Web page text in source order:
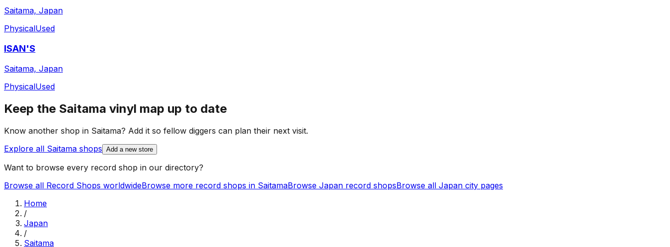
Saitama, Japan
PhysicalUsed
ISAN'S
Saitama, Japan
PhysicalUsed
Keep the Saitama vinyl map up to date
Know another shop in Saitama? Add it so fellow diggers can plan their next visit.
Explore all Saitama shops Add a new store
Want to browse every record shop in our directory?
Browse all Record Shops worldwideBrowse more record shops in SaitamaBrowse Japan record shopsBrowse all Japan city pages
Home
/
Japan
/
Saitama